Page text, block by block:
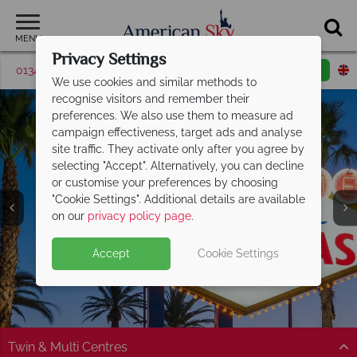
MENU
01342 395376 Request a callback
Las Vegas
Twin & Multi Centres
Privacy Settings
We use cookies and similar methods to
recognise visitors and remember their
preferences. We also use them to measure ad
campaign effectiveness, target ads and analyse
site traffic. They activate only after you agree by
selecting "Accept". Alternatively, you can decline
or customise your preferences by choosing
"Cookie Settings". Additional details are available
on our privacy policy page.
Accept Cookie Settings